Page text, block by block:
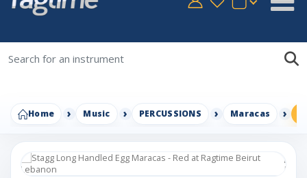
Home Music PERCUSSIONS Maracas